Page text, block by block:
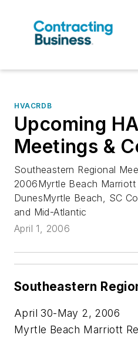
HVACRDB
Upcoming
Meetings &
Southeastern Regional
2006Myrtle Beach Marriott
DunesMyrtle Beach, SC
and Mid-Atlantic
April 1, 2006
Southeastern
April 30-May 2, 2006
Myrtle Beach Marriott